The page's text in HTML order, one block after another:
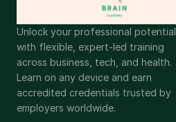
Unlock your professional potential
with flexible, expert-led training
across business, tech, and health.
Learn on any device and earn
accredited credentials trusted by
employers worldwide.